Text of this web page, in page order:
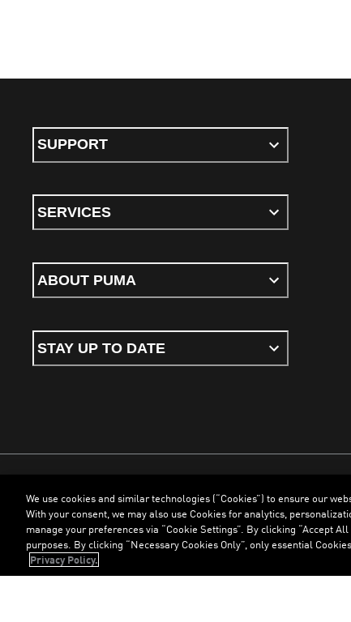
SUPPORT
SERVICES
ABOUT PUMA
STAY UP TO DATE
Terms & ConditionsCookiesPrivacy PolicyImprint
©PUMA, 2026. All Rights Reserved
We use cookies and similar technologies (“Cookies”) to ensure our
With your consent, we may also use Cookies for analytics,
manage your preferences via “Cookie Settings”. By clicking “Accept
purposes. By clicking “Necessary Cookies Only”, only essential
Privacy Policy.